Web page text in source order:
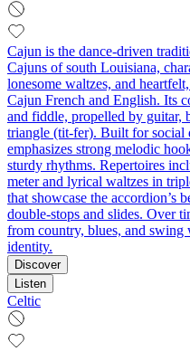
Cajun is the dance-driven
Cajuns of south Louisiana,
lonesome waltzes, and
Cajun French and English. Its
and fiddle, propelled by guitar,
triangle (tit-fer). Built for social
emphasizes strong melodic
sturdy rhythms. Repertoires
meter and lyrical waltzes in
that showcase the accordion’s
double-stops and slides. Over
from country, blues, and
identity.
Discover
Listen
Celtic